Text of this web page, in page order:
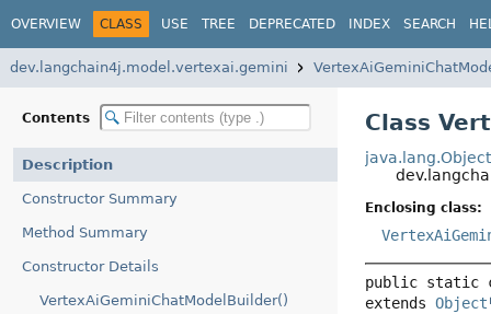
OVERVIEW CLASS USE TREE DEPRECATED INDEX SEARCH
dev.langchain4j.model.vertexai.gemini
Contents
Description
Constructor Summary
Method Summary
Constructor Details
VertexAiGeminiChatModelBuilder()
Class
java.lang.Object
Enclosing class:
public static
extends Object